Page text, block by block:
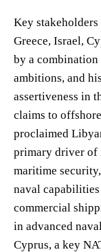
Key
Greece, Israel,
by a
ambitions, and
assertiveness in
claims to
proclaimed
primary driver of
maritime
naval
commercial
in advanced
Cyprus, a key